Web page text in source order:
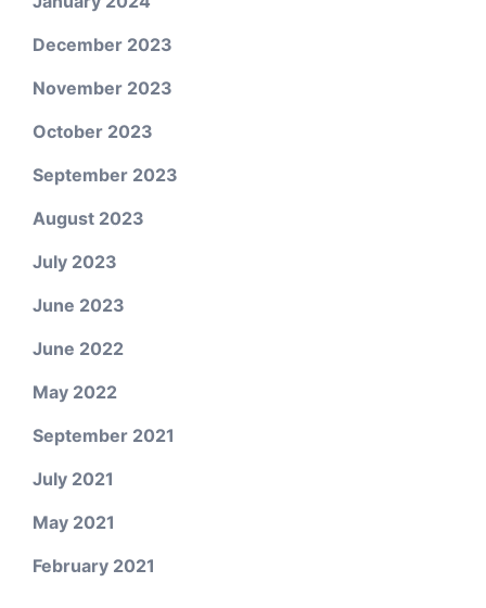
December 2023
November 2023
October 2023
September 2023
August 2023
July 2023
June 2023
June 2022
May 2022
September 2021
July 2021
May 2021
February 2021